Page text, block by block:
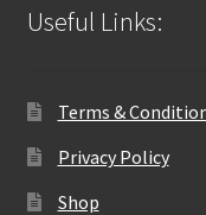
Useful Links:
Terms &
Privacy Policy
Shop